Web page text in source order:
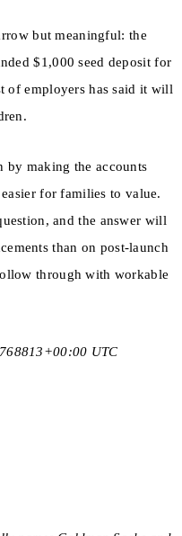
but meaningful: the
$1,000 seed deposit for
of employers has said it will
by making the accounts
for families to value.
and the answer will
than on post-launch
through with workable
UTC